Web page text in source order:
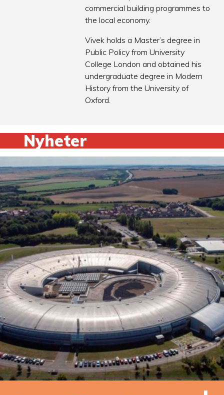
commercial building programmes to
the local economy.
Vivek holds a Master’s degree in
Public Policy from University
College London and obtained his
undergraduate degree in Modern
History from the University of
Oxford.
Nyheter